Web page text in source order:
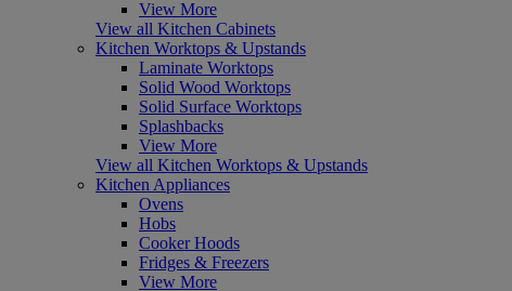
View More
View all Kitchen Cabinets
Kitchen Worktops & Upstands
Laminate Worktops
Solid Wood Worktops
Solid Surface Worktops
Splashbacks
View More
View all Kitchen Worktops & Upstands
Kitchen Appliances
Ovens
Hobs
Cooker Hoods
Fridges & Freezers
View More